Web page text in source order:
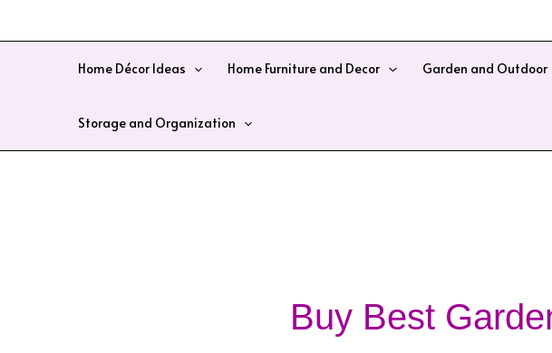
Home Décor Ideas Home Furniture and Decor Garden and Outdoor
Storage and Organization
Buy Best